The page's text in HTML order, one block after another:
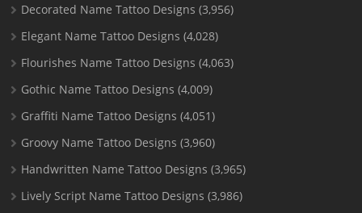
Decorated Name Tattoo Designs (3,956)
Elegant Name Tattoo Designs (4,028)
Flourishes Name Tattoo Designs (4,063)
Gothic Name Tattoo Designs (4,009)
Graffiti Name Tattoo Designs (4,051)
Groovy Name Tattoo Designs (3,960)
Handwritten Name Tattoo Designs (3,965)
Lively Script Name Tattoo Designs (3,986)